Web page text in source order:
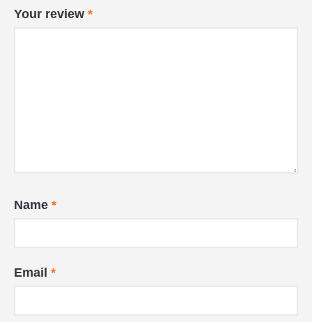
Your review *
Name *
Email *